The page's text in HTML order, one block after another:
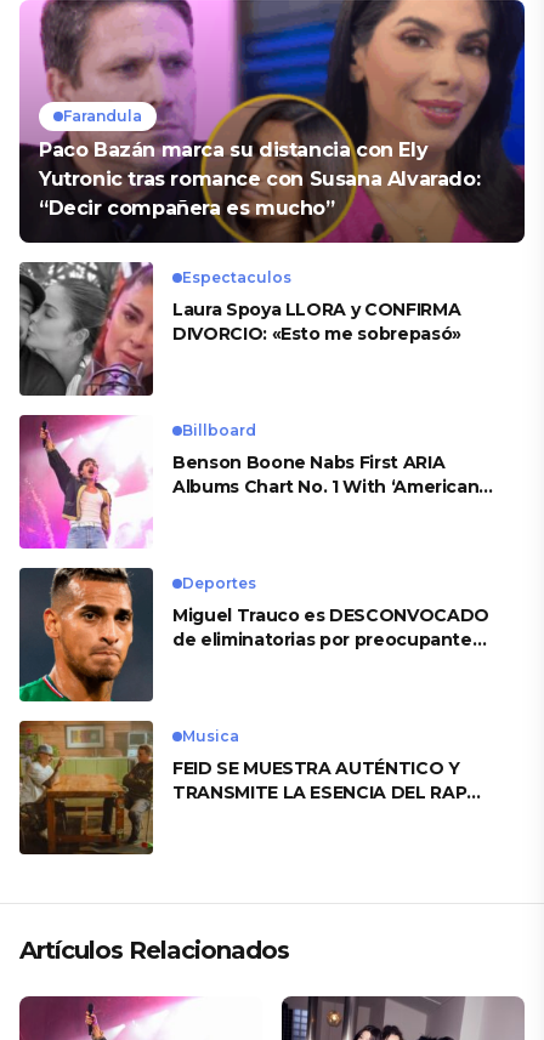
Farandula
Paco Bazán marca su distancia con Ely
Yutronic tras romance con Susana Alvarado:
“Decir compañera es mucho”
Espectaculos
Laura Spoya LLORA y CONFIRMA
DIVORCIO: «Esto me sobrepasó»
Billboard
Benson Boone Nabs First ARIA
Albums Chart No. 1 With ‘American
Deportes
Miguel Trauco es DESCONVOCADO
de eliminatorias por preocupante
Musica
FEID SE MUESTRA AUTÉNTICO Y
TRANSMITE LA ESENCIA DEL RAP
Artículos Relacionados